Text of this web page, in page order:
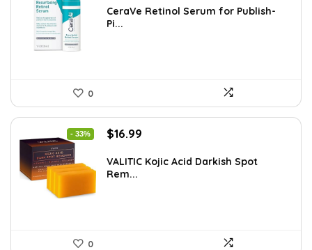
was:
$21.99.
is:
CeraVe Retinol Serum for Publish-
Pi...
0
- 33%
Original
was:
$25.49.
$16.99
is:
VALITIC Kojic Acid Darkish Spot
Rem...
0